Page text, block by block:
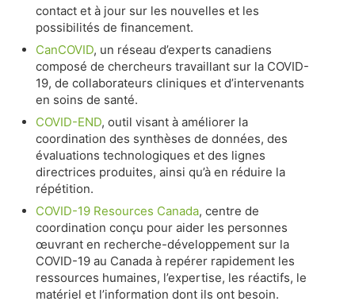
contact et à jour sur les nouvelles et les
possibilités de financement.
CanCOVID, un réseau d’experts canadiens
composé de chercheurs travaillant sur la COVID-
19, de collaborateurs cliniques et d’intervenants
en soins de santé.
COVID-END, outil visant à améliorer la
coordination des synthèses de données, des
évaluations technologiques et des lignes
directrices produites, ainsi qu’à en réduire la
répétition.
COVID-19 Resources Canada, centre de
coordination conçu pour aider les personnes
œuvrant en recherche-développement sur la
COVID-19 au Canada à repérer rapidement les
ressources humaines, l’expertise, les réactifs, le
matériel et l’information dont ils ont besoin.